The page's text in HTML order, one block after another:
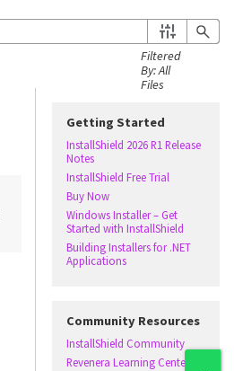
Getting Started
InstallShield 2026 R1 Release
Notes
InstallShield Free Trial
Buy Now
Windows Installer – Get
Started with InstallShield
Building Installers for .NET
Applications
Community Resources
InstallShield Community
Revenera Learning Center